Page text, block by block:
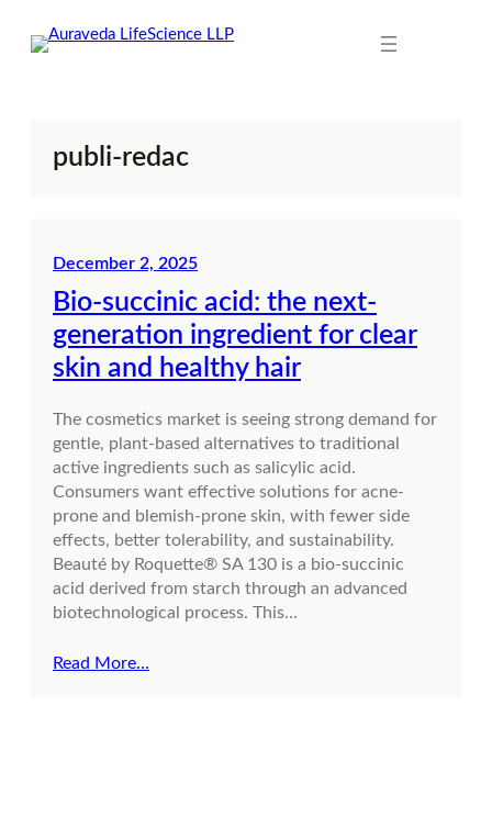
publi-redac
December 2, 2025
Bio-succinic acid: the next-
generation ingredient for clear
skin and healthy hair
The cosmetics market is seeing strong demand for
gentle, plant-based alternatives to traditional
active ingredients such as salicylic acid.
Consumers want effective solutions for acne-
prone and blemish-prone skin, with fewer side
effects, better tolerability, and sustainability.
Beauté by Roquette® SA 130 is a bio-succinic
acid derived from starch through an advanced
biotechnological process. This…
Read More…